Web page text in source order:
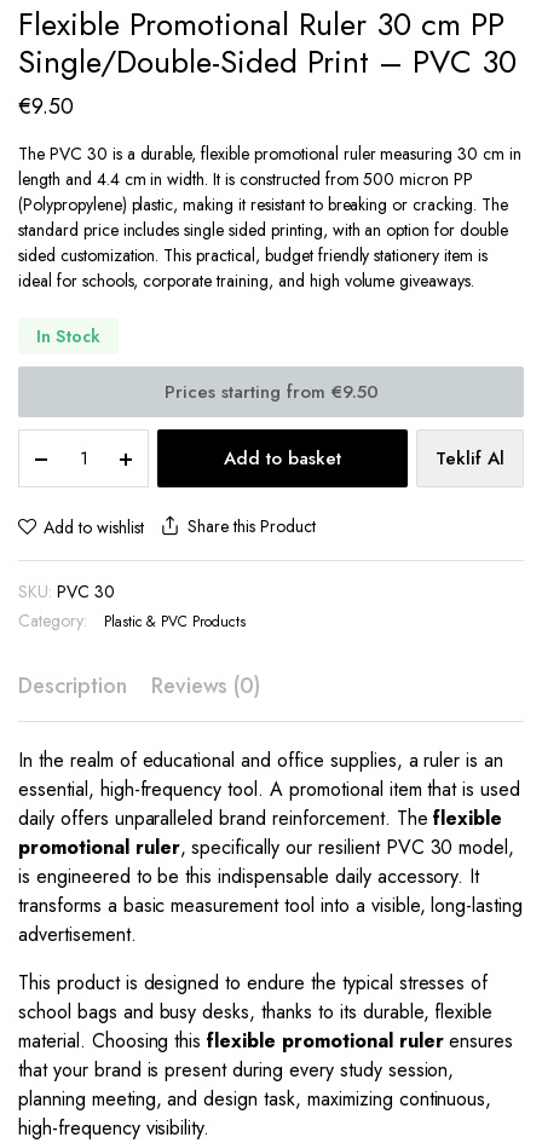
Flexible Promotional Ruler 30 cm PP
Single/Double-Sided Print – PVC 30
€9.50
The PVC 30 is a durable, flexible promotional ruler measuring 30 cm in
length and 4.4 cm in width. It is constructed from 500 micron PP
(Polypropylene) plastic, making it resistant to breaking or cracking. The
standard price includes single sided printing, with an option for double
sided customization. This practical, budget friendly stationery item is
ideal for schools, corporate training, and high volume giveaways.
In Stock
Promotional
Ruler
30
PP
Single/Double-
Sided
PVC
30
quantity
Add to basket Teklif Al
Add to wishlist Share this Product
SKU: PVC 30
Category:
Plastic & PVC Products
Description Reviews (0)
In the realm of educational and office supplies, a ruler is an
essential, high-frequency tool. A promotional item that is used
daily offers unparalleled brand reinforcement. Theflexible
promotional ruler, specifically our resilient PVC 30 model,
is engineered to be this indispensable daily accessory. It
transforms a basic measurement tool into a visible, long-lasting
advertisement.
This product is designed to endure the typical stresses of
school bags and busy desks, thanks to its durable, flexible
material. Choosing thisflexible promotional rulerensures
that your brand is present during every study session,
planning meeting, and design task, maximizing continuous,
high-frequency visibility.